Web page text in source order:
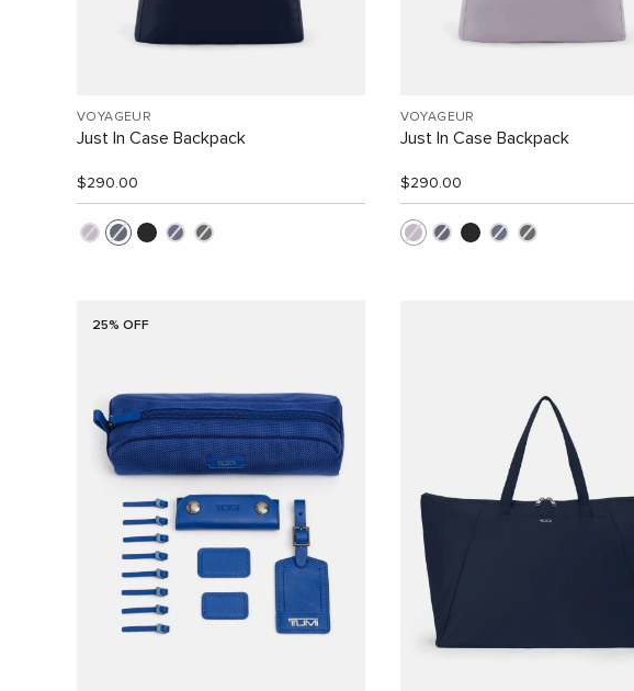
VOYAGEUR
Just In Case Backpack
$290.00
VOYAGEUR
Just In Case Backpack
$290.00
25% OFF